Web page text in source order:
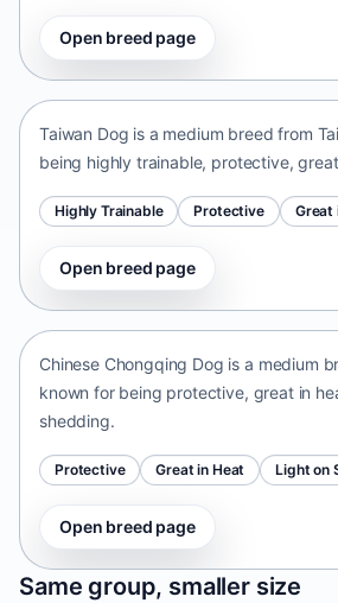
Open breed page
Taiwan Dog
Taiwan Dog is a medium breed from
being highly trainable, protective,
Highly Trainable Protective Great
Open breed page
Chinese Chongqing Dog
Chinese Chongqing Dog is a medium
known for being protective, great in
shedding.
Protective Great in Heat Light on
Open breed page
Same group, smaller size
Norrbottenspets
Sweden • small size